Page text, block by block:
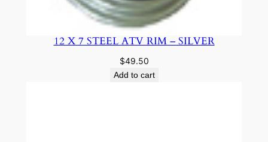
12 X 7 STEEL ATV RIM – SILVER
$49.50
Add to cart